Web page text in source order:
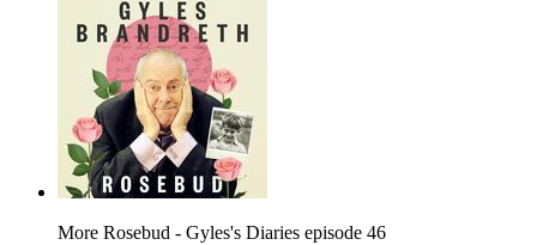
More Rosebud - Gyles's Diaries episode 46